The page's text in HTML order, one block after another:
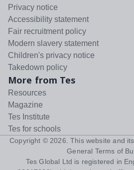
Privacy notice
Accessibility statement
Fair recruitment policy
Modern slavery statement
Children's privacy notice
Takedown policy
More from Tes
Resources
Magazine
Tes Institute
Tes for schools
Copyright © 2026 . This website and
General Terms of
Tes Global Ltd is registered in